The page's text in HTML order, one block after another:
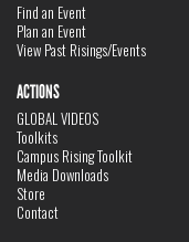
Find an Event
Plan an Event
View Past Risings/Events
ACTIONS
GLOBAL VIDEOS
Toolkits
Campus Rising Toolkit
Media Downloads
Store
Contact